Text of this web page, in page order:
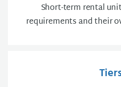
Short-term rental
requirements and their